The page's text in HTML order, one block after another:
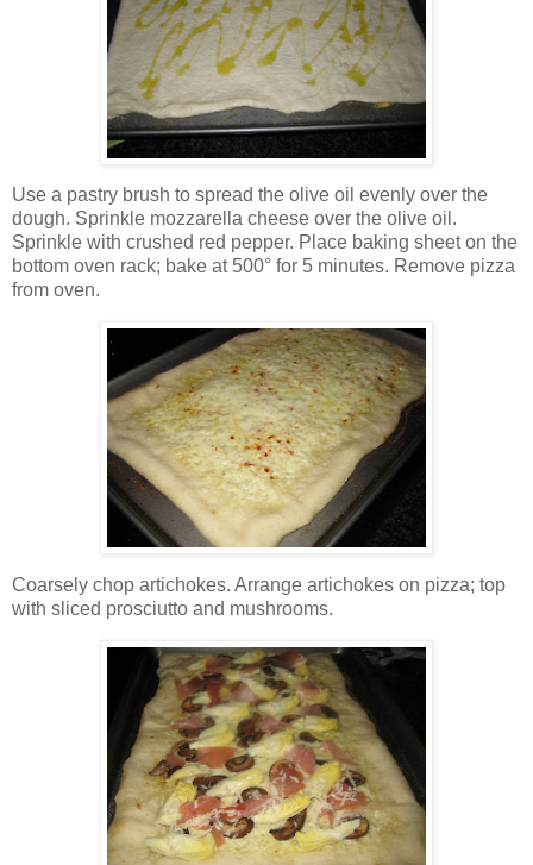
Use a pastry brush to spread the olive oil evenly over the
dough. Sprinkle mozzarella cheese over the olive oil.
Sprinkle with crushed red pepper. Place baking sheet on the
bottom oven rack; bake at 500° for 5 minutes. Remove pizza
from oven.
Coarsely chop artichokes. Arrange artichokes on pizza; top
with sliced prosciutto and mushrooms.